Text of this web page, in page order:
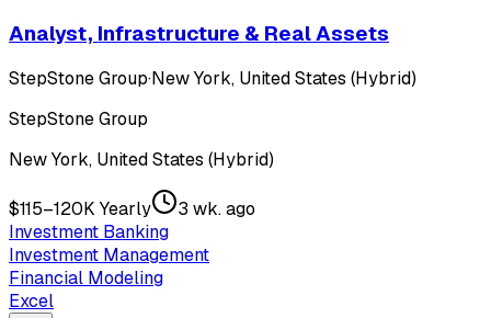
Analyst, Infrastructure & Real Assets
StepStone Group·New York, United States (Hybrid)
StepStone Group
New York, United States (Hybrid)
$115–120K Yearly
3 wk. ago
Investment Banking
Investment Management
Financial Modeling
Excel